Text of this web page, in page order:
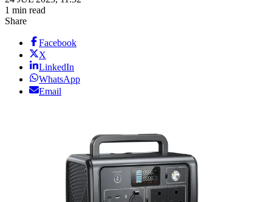
1 min read
Share
Facebook
X
LinkedIn
WhatsApp
Email